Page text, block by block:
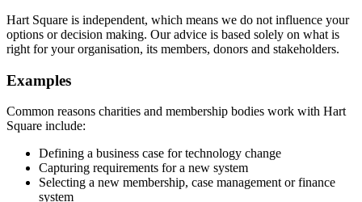
Hart Square is independent, which means we do not influence your
options or decision making. Our advice is based solely on what is
right for your organisation, its members, donors and stakeholders.
Examples
Common reasons charities and membership bodies work with Hart
Square include:
Defining a business case for technology change
Capturing requirements for a new system
Selecting a new membership, case management or finance
system